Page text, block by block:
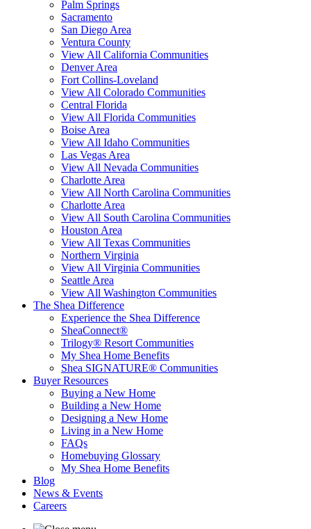
Palm Springs
Sacramento
San Diego Area
Ventura County
View All California Communities
Denver Area
Fort Collins-Loveland
View All Colorado Communities
Central Florida
View All Florida Communities
Boise Area
View All Idaho Communities
Las Vegas Area
View All Nevada Communities
Charlotte Area
View All North Carolina Communities
Charlotte Area
View All South Carolina Communities
Houston Area
View All Texas Communities
Northern Virginia
View All Virginia Communities
Seattle Area
View All Washington Communities
The Shea Difference
Experience the Shea Difference
SheaConnect®
Trilogy® Resort Communities
My Shea Home Benefits
Shea SIGNATURE® Communities
Buyer Resources
Buying a New Home
Building a New Home
Designing a New Home
Living in a New Home
FAQs
Homebuying Glossary
My Shea Home Benefits
Blog
News & Events
Careers